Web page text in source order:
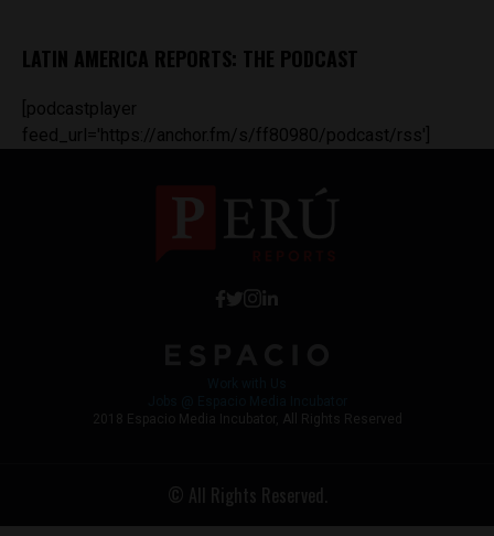
LATIN AMERICA REPORTS: THE PODCAST
[podcastplayer
feed_url='https://anchor.fm/s/ff80980/podcast/rss']
2018 Espacio Media Incubator, All Rights Reserved
© All Rights Reserved.